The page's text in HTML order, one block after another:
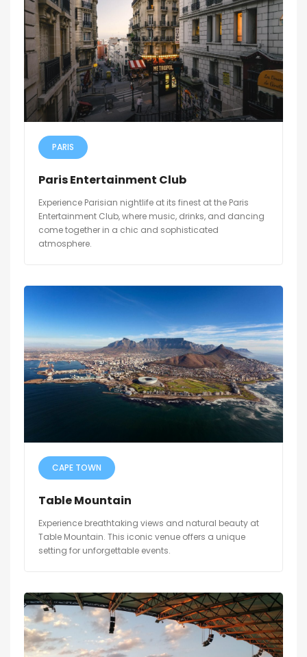
PARIS
Paris Entertainment Club
Experience Parisian nightlife at its finest at the Paris
Entertainment Club, where music, drinks, and dancing
come together in a chic and sophisticated
atmosphere.
CAPE TOWN
Table Mountain
Experience breathtaking views and natural beauty at
Table Mountain. This iconic venue offers a unique
setting for unforgettable events.